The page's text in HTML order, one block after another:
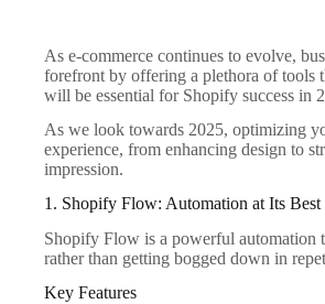
As e-commerce continues to evolve,
forefront by offering a plethora of tools
will be essential for Shopify success in
As we look towards 2025, optimizing
experience, from enhancing design to
impression.
1. Shopify Flow: Automation at Its Best
Shopify Flow is a powerful automation
rather than getting bogged down in
Key Features